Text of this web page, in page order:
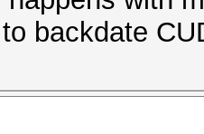
relevant
kernel-
backdate